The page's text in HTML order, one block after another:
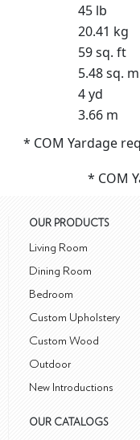
45 lb
20.41 kg
59 sq. ft
5.48 sq. m
4 yd
3.66 m
* COM Yardage
* COM
OUR PRODUCTS
Living Room
Dining Room
Bedroom
Custom Upholstery
Custom Wood
Outdoor
New Introductions
OUR CATALOGS